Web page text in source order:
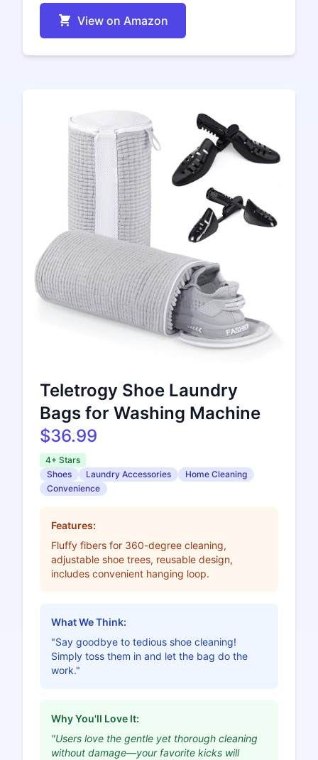
View on Amazon
Teletrogy Shoe Laundry
Bags for Washing Machine
$36.99
4+ Stars
Shoes
Laundry Accessories
Home Cleaning
Convenience
Features:
Fluffy fibers for 360-degree cleaning,
adjustable shoe trees, reusable design,
includes convenient hanging loop.
What We Think:
"Say goodbye to tedious shoe cleaning!
Simply toss them in and let the bag do the
work."
Why You'll Love It:
"Users love the gentle yet thorough cleaning
without damage—your favorite kicks will